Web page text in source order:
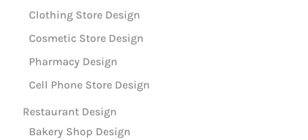
Clothing Store Design
Cosmetic Store Design
Pharmacy Design
Cell Phone Store Design
Restaurant Design
Bakery Shop Design